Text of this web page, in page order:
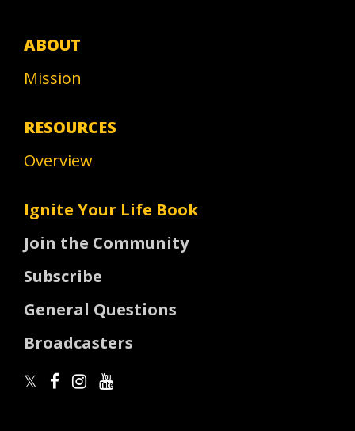
ABOUT
Mission
RESOURCES
Overview
Ignite Your Life Book
Join the Community
Subscribe
General Questions
Broadcasters